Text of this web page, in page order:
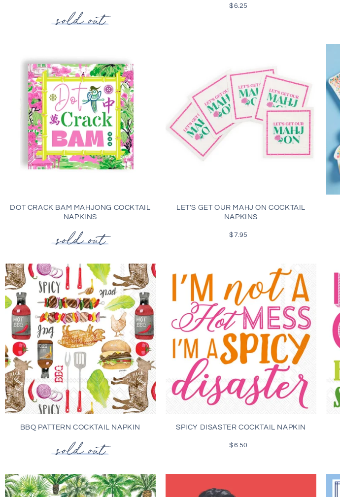
Regular
$6.25
DOT CRACK BAM MAHJONG COCKTAIL
NAPKINS
LET'S GET OUR MAHJ ON COCKTAIL
NAPKINS
Regular
$7.95
BBQ PATTERN COCKTAIL NAPKIN SPICY DISASTER COCKTAIL NAPKIN
Regular
$6.50